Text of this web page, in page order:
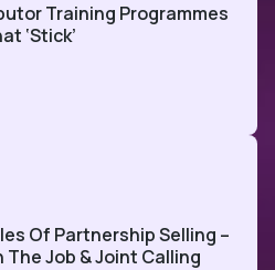
Training Programmes
‘stick’
Of Partnership Selling –
The Job & Joint Calling